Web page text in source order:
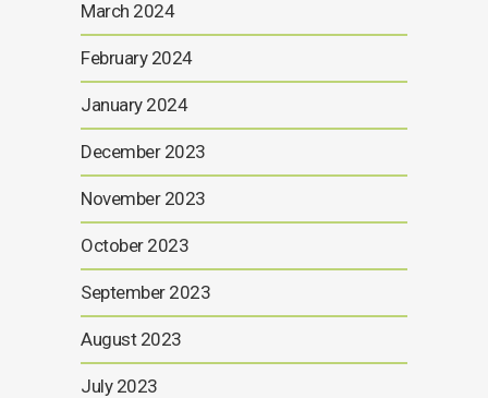
March 2024
February 2024
January 2024
December 2023
November 2023
October 2023
September 2023
August 2023
July 2023